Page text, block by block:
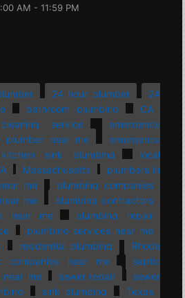
AM - 11:59 PM
24 hour plumber
24
bathroom plumbing
CA
service
emergency
plumber near me
emergency
kitchen sink plumbing
local
Massachusetts
plumbers in
me
plumbing companies
me
plumbing contractors
near me
plumbing repair
plumbing services near me
residential plumbing
Rhode
companies near me
septic
near me sewer repair
sewer
sink plumbing
Texas